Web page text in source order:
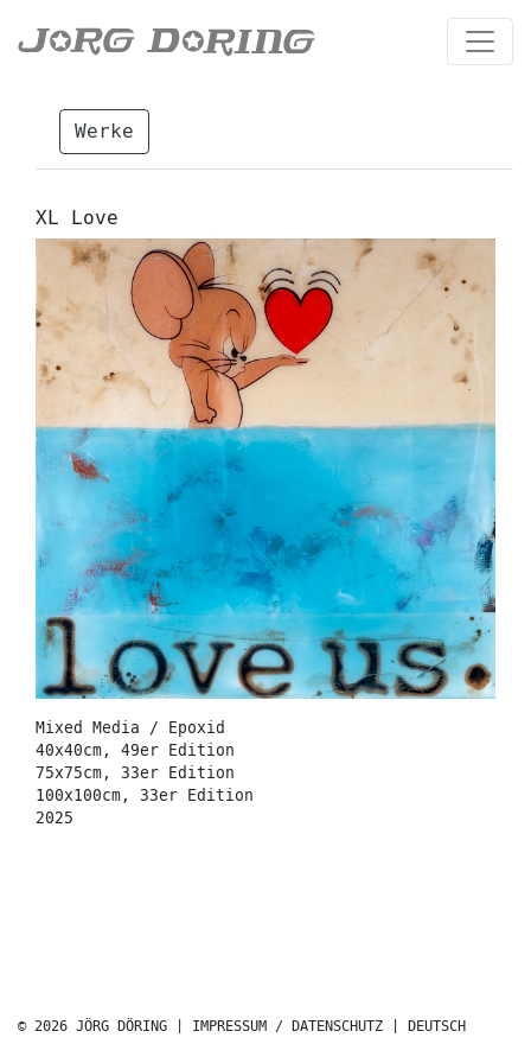
Werke
XL Love
Mixed Media / Epoxid
40x40cm, 49er Edition
75x75cm, 33er Edition
100x100cm, 33er Edition
2025
© 2026 JÖRG DÖRING | IMPRESSUM / DATENSCHUTZ DEUTSCH